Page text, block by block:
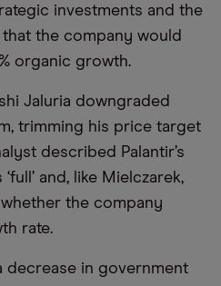
investments and the
the company would
organic growth.
Jaluria downgraded
trimming his price target
described Palantir’s
and, like Mielczarek,
the company
rate.
decrease in government